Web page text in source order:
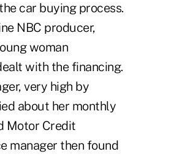
car buying process.
NBC producer,
woman
with the financing.
very high by
about her monthly
Motor Credit
manager then found